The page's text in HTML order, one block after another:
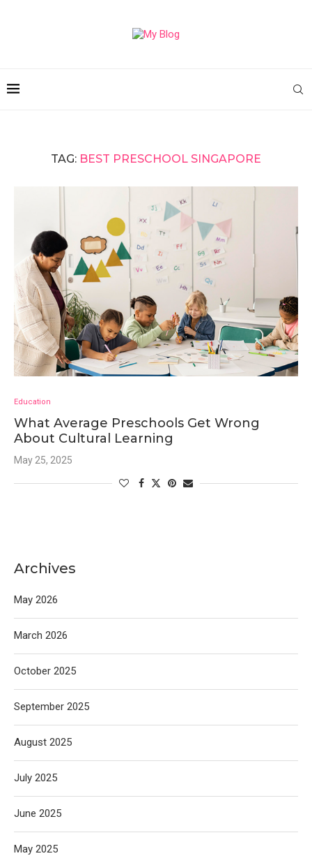
TAG: BEST PRESCHOOL SINGAPORE
Education
What Average Preschools Get Wrong
About Cultural Learning
May 25, 2025
Archives
May 2026
March 2026
October 2025
September 2025
August 2025
July 2025
June 2025
May 2025